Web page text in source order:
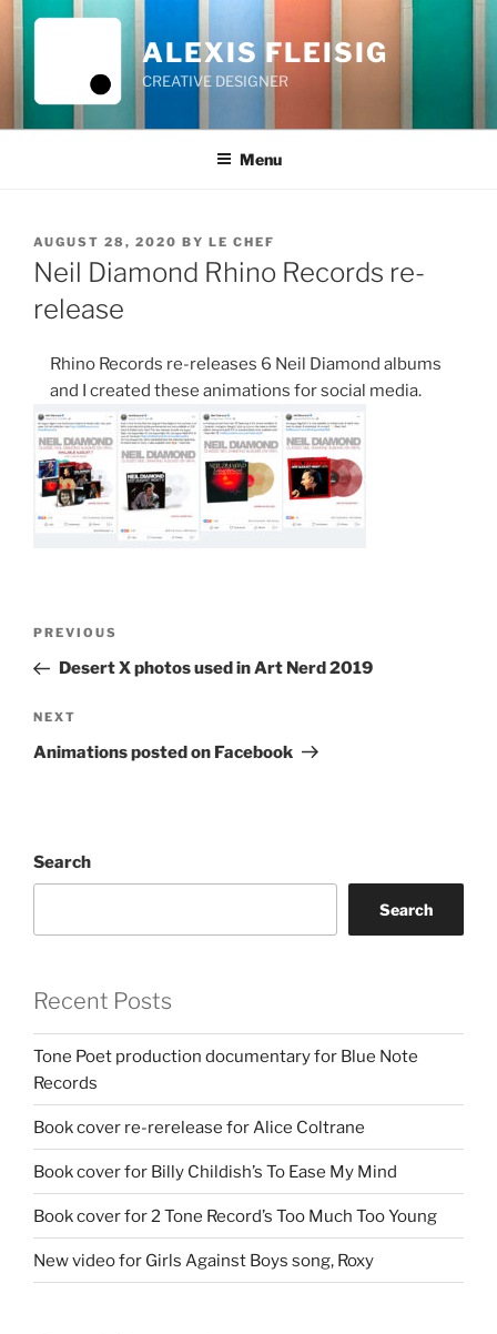
Skip
content
ALEXIS FLEISIG
CREATIVE DESIGNER
Menu
POSTED
ON
AUGUST 28, 2020 BY LE CHEF
Neil Diamond Rhino Records re-
release
Rhino Records re-releases 6 Neil Diamond albums
and I created these animations for social media.
Previous
Post
PREVIOUS
Desert X photos used in Art Nerd 2019
Next
Post
NEXT
Animations posted on Facebook
Search
Search
Recent Posts
Tone Poet production documentary for Blue Note
Records
Book cover re-rerelease for Alice Coltrane
Book cover for Billy Childish’s To Ease My Mind
Book cover for 2 Tone Record’s Too Much Too Young
New video for Girls Against Boys song, Roxy